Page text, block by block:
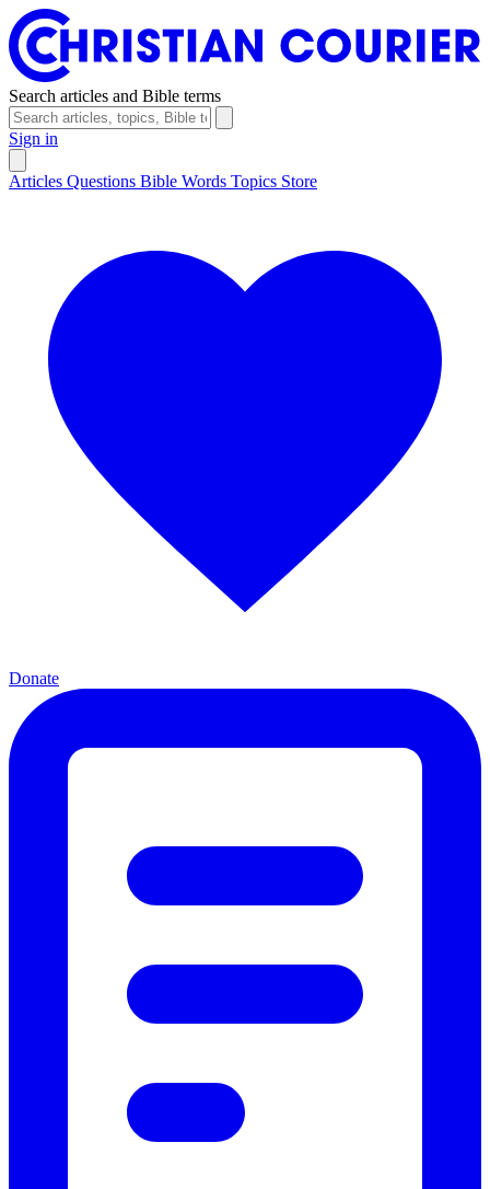
Search articles and Bible terms
Sign in
Articles Questions Bible Words Topics Store
Donate